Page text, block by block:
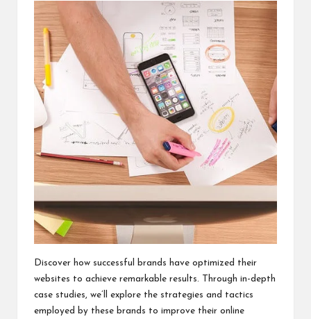
Discover how successful brands have optimized their
websites to achieve remarkable results. Through in-depth
case studies, we’ll explore the strategies and tactics
employed by these brands to improve their online